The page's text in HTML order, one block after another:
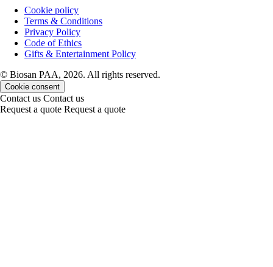
Cookie policy
Terms & Conditions
Privacy Policy
Code of Ethics
Gifts & Entertainment Policy
© Biosan PAA, 2026. All rights reserved.
Cookie consent
Contact us Contact us
Request a quote Request a quote